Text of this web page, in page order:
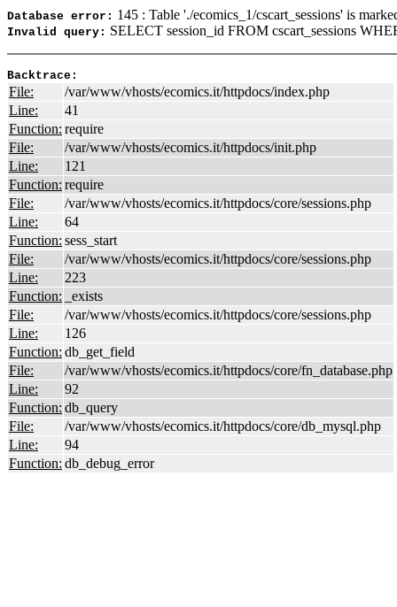
Database error: 145 : Table './ecomics_1/cscart_sessions' is
Invalid query: SELECT session_id FROM cscart_sessions
Backtrace:
File:
/var/www/vhosts/ecomics.it/httpdocs/index.php
Line:
41
Function: require
File:
/var/www/vhosts/ecomics.it/httpdocs/init.php
Line:
121
Function: require
File:
/var/www/vhosts/ecomics.it/httpdocs/core/sessions.php
Line:
64
Function: sess_start
File:
/var/www/vhosts/ecomics.it/httpdocs/core/sessions.php
Line:
223
Function:
_exists
File:
/var/www/vhosts/ecomics.it/httpdocs/core/sessions.php
Line:
126
Function: db_get_field
File:
/var/www/vhosts/ecomics.it/httpdocs/core/fn_database.php
Line:
92
Function: db_query
File:
/var/www/vhosts/ecomics.it/httpdocs/core/db_mysql.php
Line:
94
Function: db_debug_error